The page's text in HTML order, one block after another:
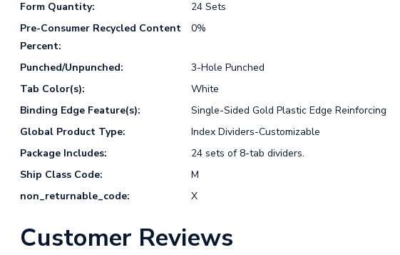
Form Quantity:
24 Sets
Pre-Consumer Recycled Content
Percent:
0%
Punched/Unpunched:
3-Hole Punched
Tab Color(s):
White
Binding Edge Feature(s):
Single-Sided Gold Plastic Edge Reinforcing
Global Product Type:
Index Dividers-Customizable
Package Includes:
24 sets of 8-tab dividers.
Ship Class Code:
M
non_returnable_code:
X
Customer Reviews